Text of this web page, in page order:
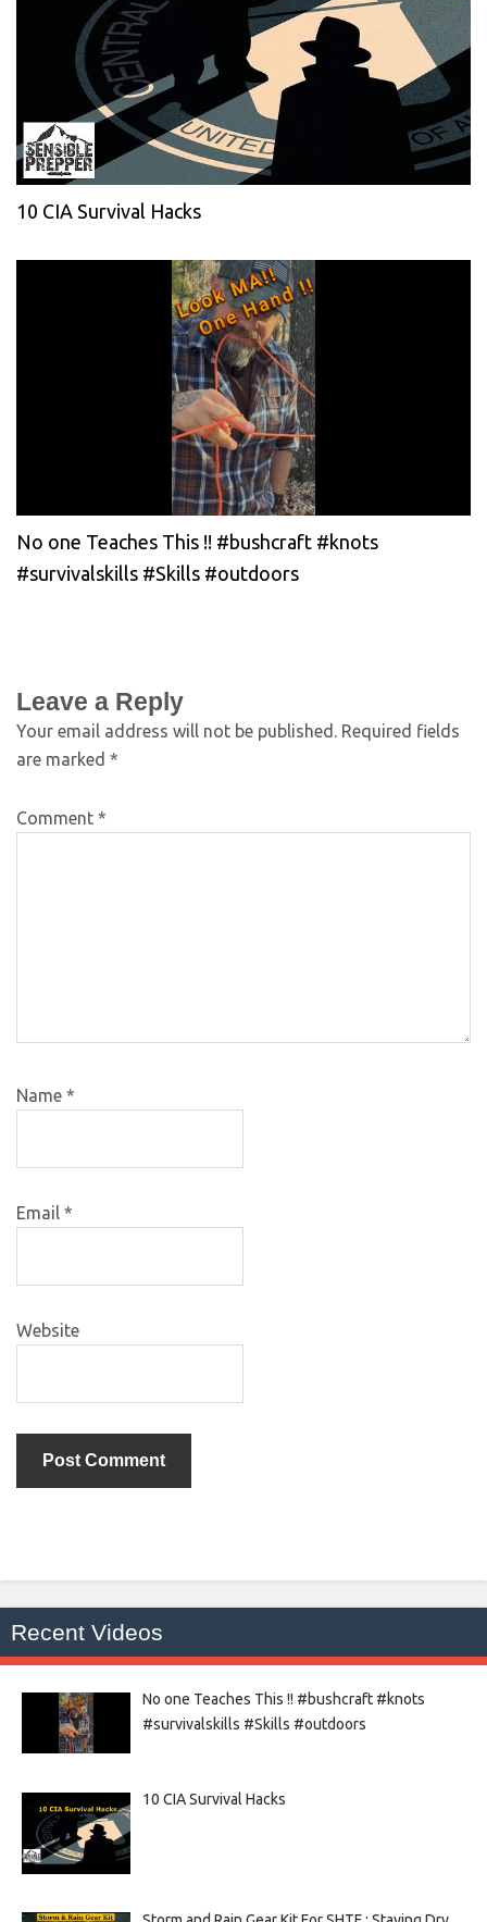
10 CIA Survival Hacks
No one Teaches This !! #bushcraft #knots
#survivalskills #Skills #outdoors
Leave a Reply
Your email address will not be published. Required fields
are marked *
Comment *
Name *
Email *
Website
Recent Videos
No one Teaches This !! #bushcraft #knots
#survivalskills #Skills #outdoors
10 CIA Survival Hacks